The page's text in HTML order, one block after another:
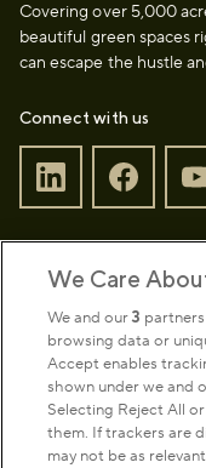
Covering over 5,000
beautiful green spaces
can escape the hustle
Connect with us
Sign up to our
Park
About us
We Care
We and our 3
browsing data or
Accept enables
shown under we and
Selecting Reject All
them. If trackers are
may not be as